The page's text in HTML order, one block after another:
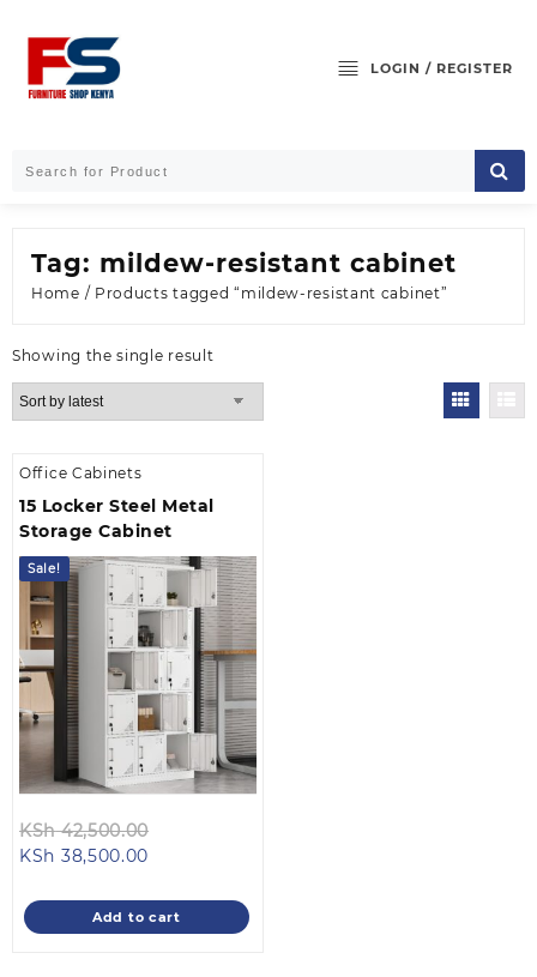
content
LOGIN / REGISTER
Tag: mildew-resistant cabinet
Home / Products tagged “mildew-resistant cabinet”
Showing the single result
Office Cabinets
15 Locker Steel Metal
Storage Cabinet
Sale!
KSh42,500.00
KSh 42,500.00.
KSh 38,500.00
is:
KSh 38,500.00.
Add to cart